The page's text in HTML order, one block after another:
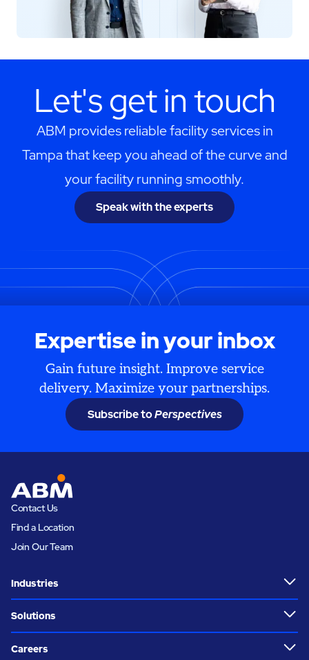
Let's get in touch
ABM provides reliable facility services in
Tampa that keep you ahead of the curve and
your facility running smoothly.
Speak with the experts
Expertise in your inbox
Gain future insight. Improve service
delivery. Maximize your partnerships.
Subscribe toPerspectives
Contact Us
Find a Location
Join Our Team
Industries
Solutions
Careers